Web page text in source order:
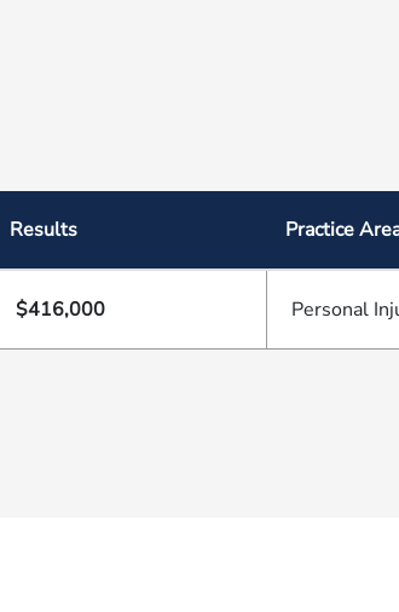
Results Practice
$416,000 Personal